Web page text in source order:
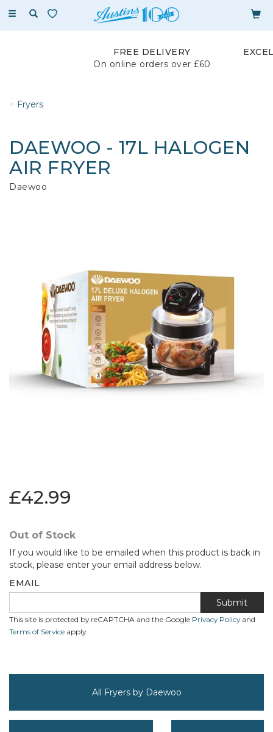
Toggle
FREE DELIVERY
On online orders over £60
Fryers
DAEWOO - 17L HALOGEN
AIR FRYER
Daewoo
£42.99
Out of Stock
If you would like to be emailed when this product is back in
stock, please enter your email address below.
EMAIL
Submit
This site is protected by reCAPTCHA and the Google Privacy Policyand
Terms of Service apply.
All Fryers by Daewoo